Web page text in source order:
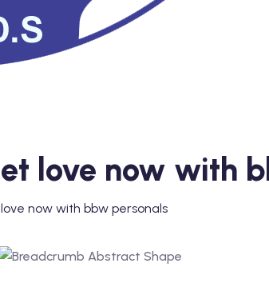
love now with
now with bbw personals